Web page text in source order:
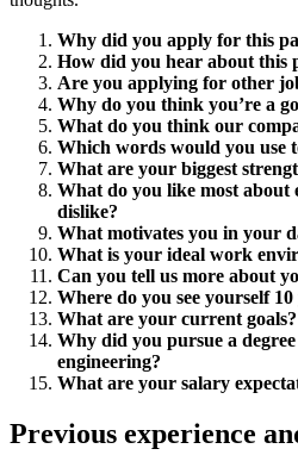
Why did you apply for this
How did you hear about this
Are you applying for other
Why do you think you’re a
What do you think our
Which words would you use
What are your biggest
What do you like most about
dislike?
What motivates you in your
What is your ideal work
Can you tell us more about
Where do you see yourself
What are your current goals?
Why did you pursue a
engineering?
What are your salary
Previous experience